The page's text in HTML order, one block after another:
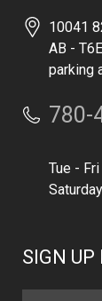
10041
AB -
parking
780-
Tue -
SIGN UP